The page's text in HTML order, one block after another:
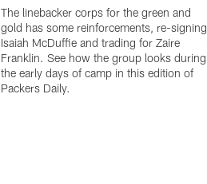
The linebacker corps for the green and
gold has some reinforcements, re-signing
Isaiah McDuffie and trading for Zaire
Franklin. See how the group looks during
the early days of camp in this edition of
Packers Daily.